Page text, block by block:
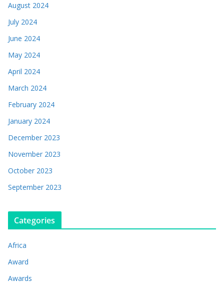
August 2024
July 2024
June 2024
May 2024
April 2024
March 2024
February 2024
January 2024
December 2023
November 2023
October 2023
September 2023
Categories
Africa
Award
Awards